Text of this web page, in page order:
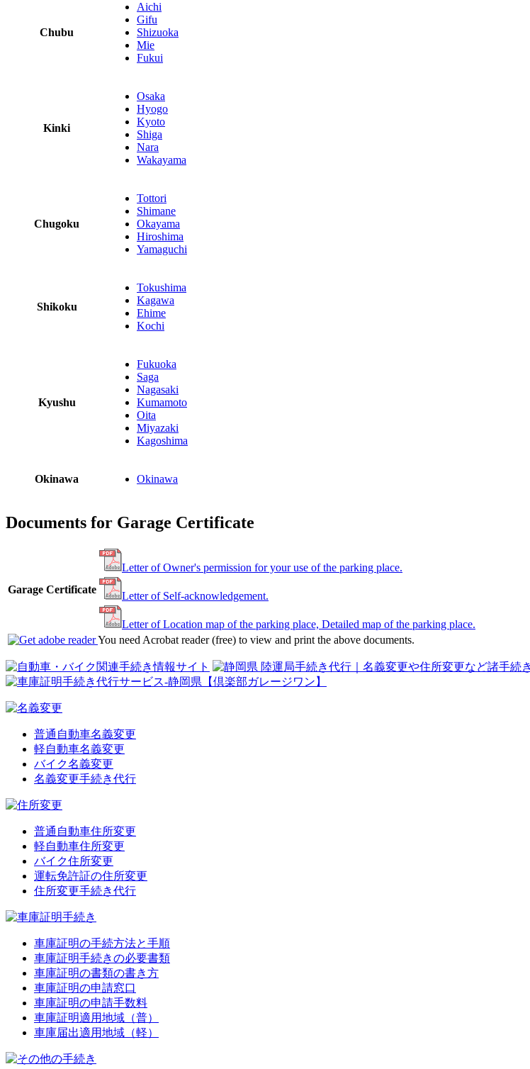
Chubu
Aichi
Gifu
Shizuoka
Mie
Fukui
Kinki
Osaka
Hyogo
Kyoto
Shiga
Nara
Wakayama
Chugoku
Tottori
Shimane
Okayama
Hiroshima
Yamaguchi
Shikoku
Tokushima
Kagawa
Ehime
Kochi
Kyushu
Fukuoka
Saga
Nagasaki
Kumamoto
Oita
Miyazaki
Kagoshima
Okinawa Okinawa
Documents for Garage Certificate
Garage Certificate
Letter of Owner's permission for your use of the parking place.
Letter of Self-acknowledgement.
Letter of Location map of the parking place, Detailed map of the parking place.
You need Acrobat reader (free) to view and print the above documents.
普通自動車名義変更
軽自動車名義変更
バイク名義変更
名義変更手続き代行
普通自動車住所変更
軽自動車住所変更
バイク住所変更
運転免許証の住所変更
住所変更手続き代行
車庫証明の手続方法と手順
車庫証明手続きの必要書類
車庫証明の書類の書き方
車庫証明の申請窓口
車庫証明の申請手数料
車庫証明適用地域（普）
車庫届出適用地域（軽）